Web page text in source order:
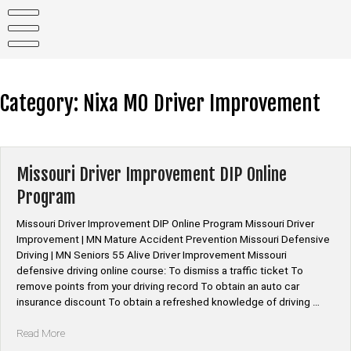
content
Category: Nixa MO Driver Improvement
Missouri Driver Improvement DIP Online
Program
Missouri Driver Improvement DIP Online Program Missouri Driver
Improvement | MN Mature Accident Prevention Missouri Defensive
Driving | MN Seniors 55 Alive Driver Improvement Missouri
defensive driving online course: To dismiss a traffic ticket To
remove points from your driving record To obtain an auto car
insurance discount To obtain a refreshed knowledge of driving …
Read More“Missouri